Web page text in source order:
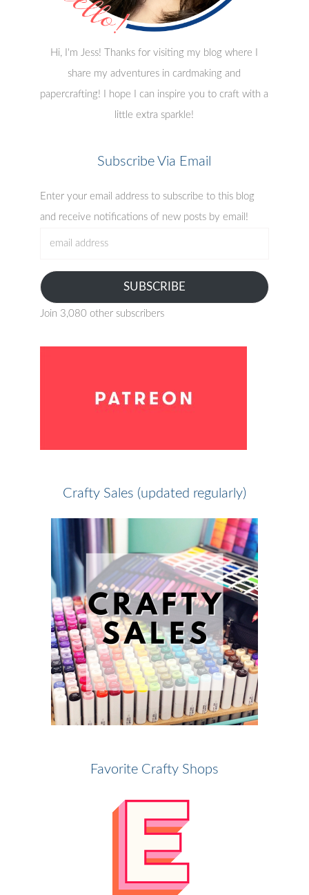
Hi, I'm Jess! Thanks for visiting my blog where I
share my adventures in cardmaking and
papercrafting! I hope I can inspire you to craft with a
little extra sparkle!
Subscribe Via Email
Enter your email address to subscribe to this blog
and receive notifications of new posts by email!
SUBSCRIBE
Join 3,080 other subscribers
Crafty Sales (updated regularly)
Favorite Crafty Shops